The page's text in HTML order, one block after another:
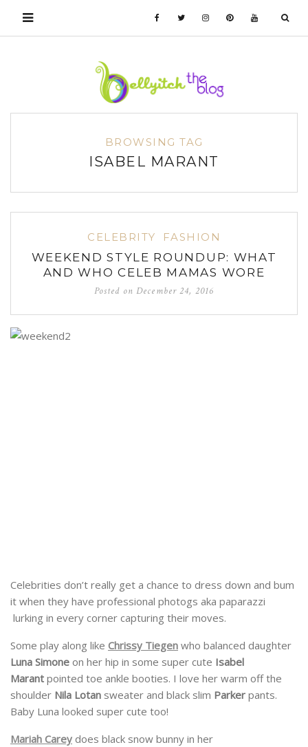
BROWSING TAG
ISABEL MARANT
CELEBRITY FASHION
WEEKEND STYLE ROUNDUP: WHAT
AND WHO CELEB MAMAS WORE
Posted onDecember 24, 2016
Celebrities don’t really get a chance to dress down and bum
it when they have professional photogs aka paparazzi
lurking in every corner capturing their moves.
Some play along like Chrissy Tiegen who balanced daughter
Luna Simone on her hip in some super cute Isabel
Marant pointed toe ankle booties. I love her warm off the
shoulder Nila Lotan sweater and black slim Parker pants.
Baby Luna looked super cute too!
Mariah Carey does black snow bunny in her